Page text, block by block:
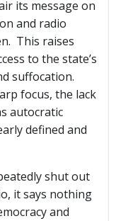
its message on
and radio
This raises
to the state’s
suffocation.
focus, the lack
autocratic
defined and
shut out
it says nothing
and